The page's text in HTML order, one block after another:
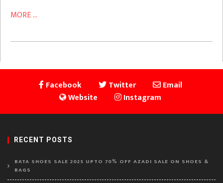
MORE ...
Facebook Twitter
Email
Website
Instagram
RECENT POSTS
BATA SHOES SALE 2025 UPTO 70% OFF AZADI SALE ON SHOES &
BAGS